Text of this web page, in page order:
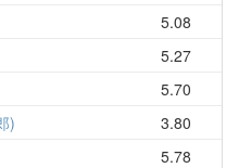
5.08
5.27
5.70
) 3.80
5.78